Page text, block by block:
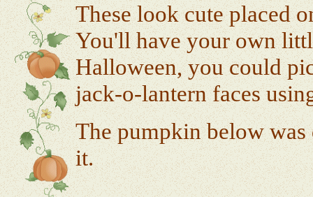
These look cute placed
You'll have your own
Halloween, you could
jack-o-lantern faces
The pumpkin below was
it.